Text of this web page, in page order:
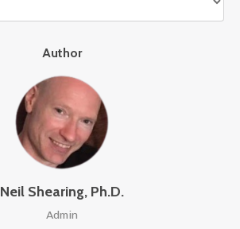
Author
Neil Shearing, Ph.D.
Admin